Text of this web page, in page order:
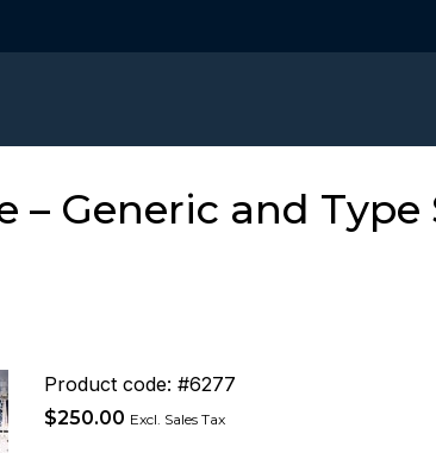
– Generic and
Product code: #6277
$250.00 Excl. Sales Tax